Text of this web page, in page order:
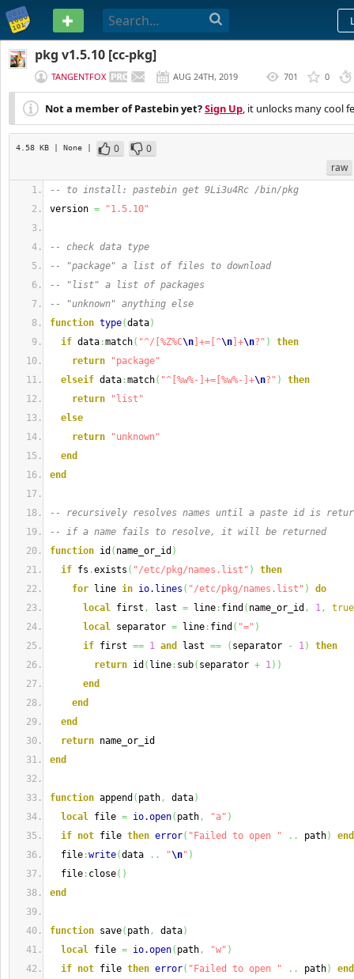
PASTEBIN
pkg v1.5.10 [cc-pkg]
TANGENTFOX
AUG 24TH, 2019
(EDITED)
701 0
Not a member of Pastebin yet?Sign Up, it unlocks many cool
4.58 KB | None | 0
0
raw
-- to install: pastebin get 9Li3u4Rc /bin/pkg
version = "1.5.10"
-- check data type
-- "package" a list of files to download
-- "list" a list of packages
-- "unknown" anything else
function type(data)
if data :match( "^/[%Z%C\n ]+=[^\n ]+\n?" )
then
return
"package"
elseif data :match( "^[%w%-]+=[%w%-]+\n?" )
then
return
"list"
else
return
"unknown"
end
end
-- recursively resolves names until a paste id is
-- if a name fails to resolve, it will be returned
function id ( name_or_id )
if fs .exists ( "/etc/pkg/names.list" )
then
for line in io.lines ( "/etc/pkg/names.list" )
do
local first , last = line : find ( name_or_id , 1,
true
local separator = line : find ( "=" )
if first == 1 and last == ( separator - 1)
then
return id ( line : sub( separator + 1) )
end
end
end
return name_or_id
end
function append ( path, data)
local file = io.open( path, "a" )
if not file then error( "Failed to open " .. path)
end
file :write(data .. "\n" )
file : close( )
end
function save( path, data)
local file = io.open( path, "w" )
if not file then error( "Failed to open " .. path)
end